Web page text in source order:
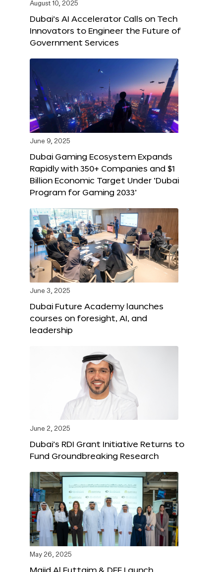
August 10, 2025
Dubai’s AI Accelerator Calls on Tech
Innovators to Engineer the Future of
Government Services
June 9, 2025
Dubai Gaming Ecosystem Expands
Rapidly with 350+ Companies and $1
Billion Economic Target Under ‘Dubai
Program for Gaming 2033’
June 3, 2025
Dubai Future Academy launches
courses on foresight, AI, and
leadership
June 2, 2025
Dubai’s RDI Grant Initiative Returns to
Fund Groundbreaking Research
May 26, 2025
Majid Al Futtaim & DFF Launch